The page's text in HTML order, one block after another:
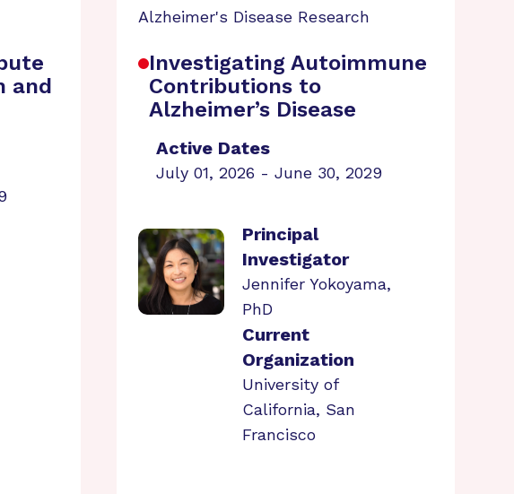
and
Alzheimer's Disease Research
Investigating Autoimmune
Contributions to
Alzheimer’s Disease
Active Dates
July 01, 2026 - June 30, 2029
Principal
Investigator
Jennifer Yokoyama,
PhD
Current
Organization
University of
California, San
Francisco